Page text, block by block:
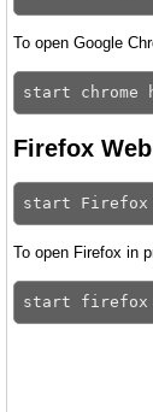
To open Google
start
Firefox
To open Firefox in
start firefox